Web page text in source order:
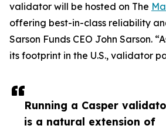
Running a Casper
is a natural extension of
validator will be hosted on The
offering best-in-class reliability
Sarson Funds CEO John Sarson.
its footprint in the U.S., validator